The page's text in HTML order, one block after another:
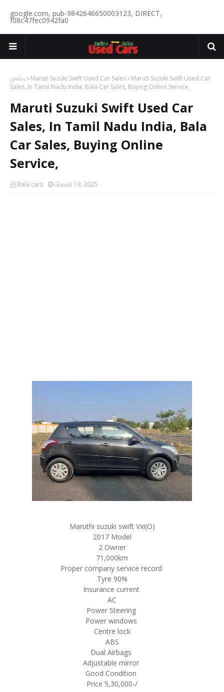
google.com, pub-9842646650003123, DIRECT,
f08c47fec0942fa0
முகப்பு Maruti Suzuki Swift Used Car Sales
Maruti Suzuki Swift Used Car
Sales, In Tamil Nadu India, Bala Car Sales, Buying Online Service,
Maruti Suzuki Swift Used Car
Sales, In Tamil Nadu India, Bala
Car Sales, Buying Online
Service,
Bala cars பிப்ரவரி 19, 2025
Maruthi suzuki swift Vxi(O)
2017 Model
2 Owner
71,000km
Proper company service record
Tyre 90%
Insurance current
AC
Power Steering
Power windows
Centre lock
ABS
Dual Airbags
Adjustable mirror
Good Condition
Price 5,30,000-/